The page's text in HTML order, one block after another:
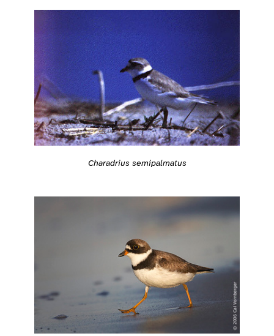
Charadrius semipalmatus